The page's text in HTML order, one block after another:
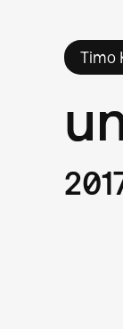
Timo